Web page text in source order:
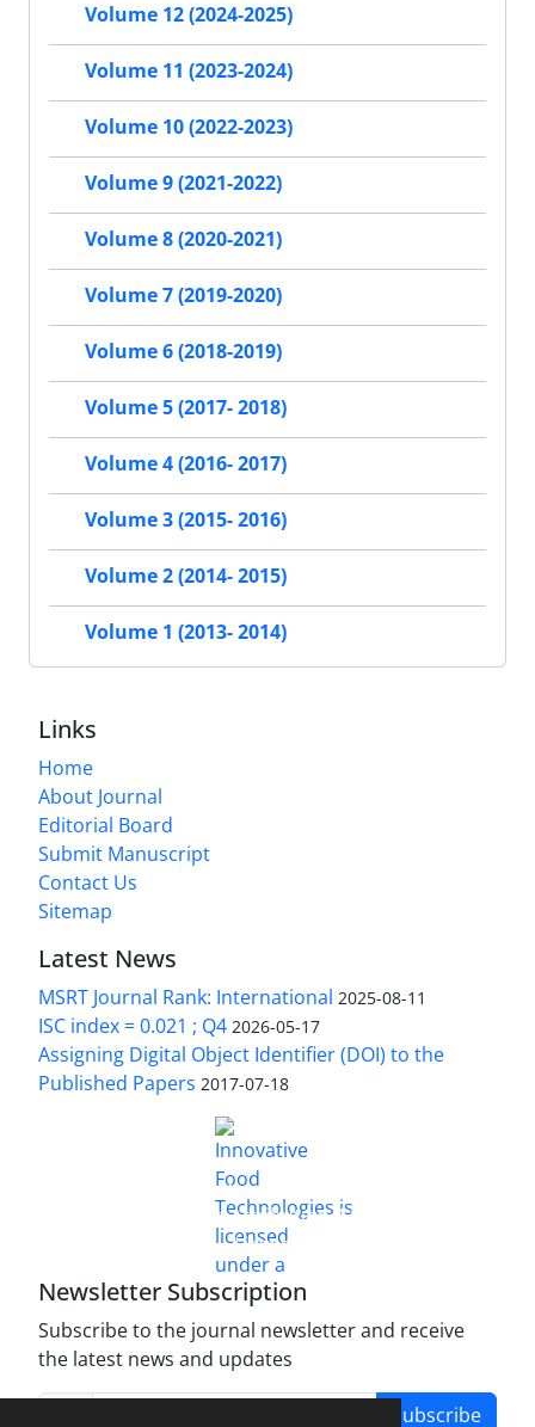
Volume 12 (2024-2025)
Volume 11 (2023-2024)
Volume 10 (2022-2023)
Volume 9 (2021-2022)
Volume 8 (2020-2021)
Volume 7 (2019-2020)
Volume 6 (2018-2019)
Volume 5 (2017- 2018)
Volume 4 (2016- 2017)
Volume 3 (2015- 2016)
Volume 2 (2014- 2015)
Volume 1 (2013- 2014)
Links
Home
About Journal
Editorial Board
Submit Manuscript
Contact Us
Sitemap
Latest News
MSRT Journal Rank: International 2025-08-11
ISC index = 0.021 ; Q4 2026-05-17
Assigning Digital Object Identifier (DOI) to the
Published Papers 2017-07-18
Innovative Food Technologies (IFT)
Creative Commons Attribution 4.0 International
License
Newsletter Subscription
Subscribe to the journal newsletter and receive
the latest news and updates
Subscribe